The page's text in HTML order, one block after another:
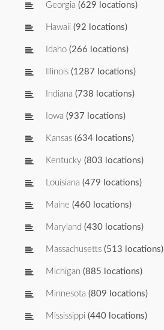
Georgia (629 locations)
Hawaii (92 locations)
Idaho (266 locations)
Illinois (1287 locations)
Indiana (738 locations)
Iowa (937 locations)
Kansas (634 locations)
Kentucky (803 locations)
Louisiana (479 locations)
Maine (460 locations)
Maryland (430 locations)
Massachusetts (513 locations)
Michigan (885 locations)
Minnesota (809 locations)
Mississippi (440 locations)